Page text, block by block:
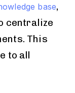
base,
centralize
This
to all